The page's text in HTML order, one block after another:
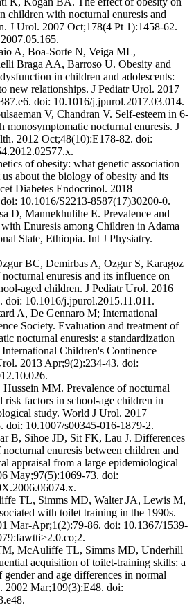
children with nocturnal enuresis and
J Urol. 2007 Oct;178(4 Pt 1):1458-62.
A, Boa-Sorte N, Veiga ML,
Braga AA, Barroso U. Obesity and
in children and adolescents:
new relationships. J Pediatr Urol. 2017
doi: 10.1016/j.jpurol.2017.03.014.
V, Chandran V. Self-esteem in 6-
monosymptomatic nocturnal enuresis. J
2012 Oct;48(10):E178-82. doi:
of obesity: what genetic association
us about the biology of obesity and its
Diabetes Endocrinol. 2018
10.1016/S2213-8587(17)30200-0.
D, Mannekhulihe E. Prevalence and
Enuresis among Children in Adama
State, Ethiopia. Int J Physiatry.
BC, Demirbas A, Ozgur S, Karagoz
enuresis and its influence on
aged children. J Pediatr Urol. 2016
doi: 10.1016/j.jpurol.2015.11.011.
A, De Gennaro M; International
Society. Evaluation and treatment of
nocturnal enuresis: a standardization
Children's Continence
2013 Apr;9(2):234-43. doi:
MM. Prevalence of nocturnal
risk factors in school-age children in
study. World J Urol. 2017
doi: 10.1007/s00345-016-1879-2.
B, Sihoe JD, Sit FK, Lau J. Differences
enuresis between children and
appraisal from a large epidemiological
May;97(5):1069-73. doi:
TL, Simms MD, Walter JA, Lewis M,
with toilet training in the 1990s.
Mar-Apr;1(2):79-86. doi: 10.1367/1539-
McAuliffe TL, Simms MD, Underhill
acquisition of toilet-training skills: a
and age differences in normal
2002 Mar;109(3):E48. doi: